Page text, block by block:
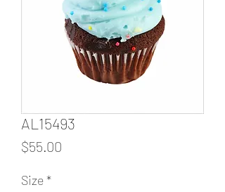
AL15493
$55.00
Size*